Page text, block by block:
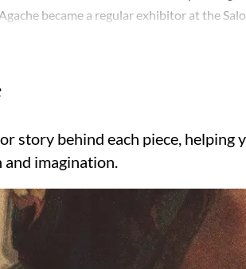
became a regular exhibitor at the
medal in 1885 and a gold medal at the
His dedication to the arts extended
and was promoted to Officer of the
arts and his contributions to public
their depth and beauty.
story behind each piece,
imagination.